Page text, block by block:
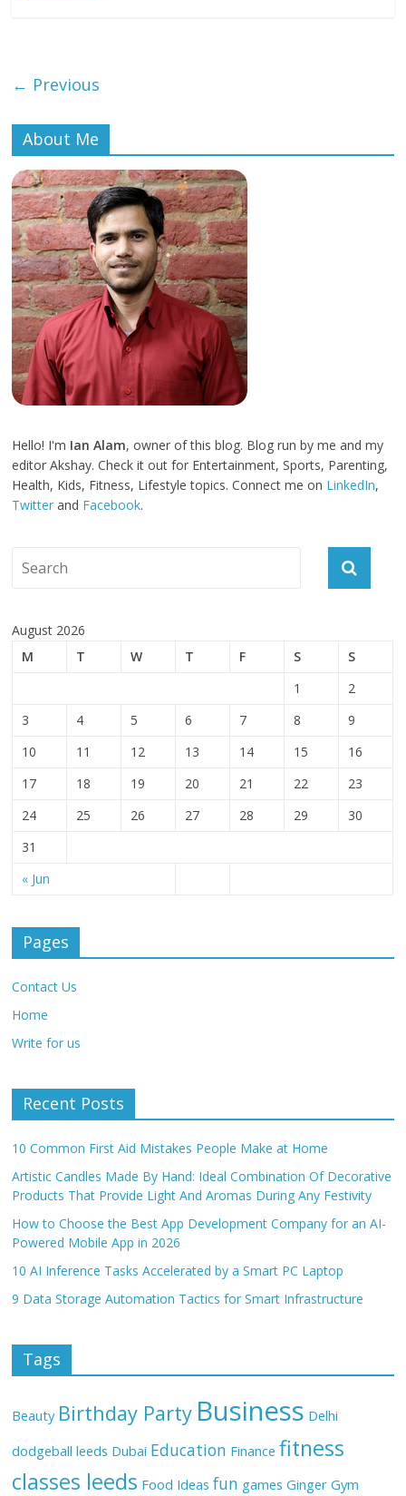
← Previous
About Me
Hello! I'm Ian Alam, owner of this blog. Blog run by me and my
editor Akshay. Check it out for Entertainment, Sports, Parenting,
Health, Kids, Fitness, Lifestyle topics. Connect me on LinkedIn,
Twitter and Facebook.
August 2026
M
T W T F S S
« Jun
1
2
3
4 5 6 7 8
9
10
11 12 13 14 15
16
17
18 19 20 21 22
23
24
25 26 27 28 29
30
31
Pages
Contact Us
Home
Write for us
Recent Posts
10 Common First Aid Mistakes People Make at Home
Artistic Candles Made By Hand: Ideal Combination Of Decorative
Products That Provide Light And Aromas During Any Festivity
How to Choose the Best App Development Company for an AI-
Powered Mobile App in 2026
10 AI Inference Tasks Accelerated by a Smart PC Laptop
9 Data Storage Automation Tactics for Smart Infrastructure
Tags
Beauty Birthday Party Business Delhi
dodgeball leeds Dubai Education Finance fitness
classes leeds Food Ideas fun games Ginger Gym